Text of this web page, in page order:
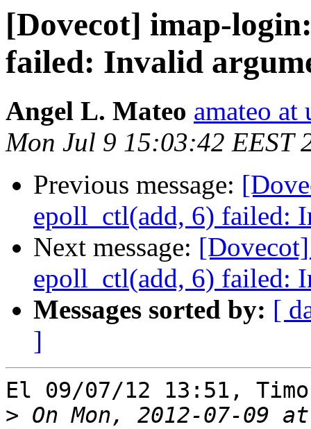
[Dovecot] imap-
failed: Invalid
Angel L. Mateo amateo at
Mon Jul 9 15:03:42 EEST
Previous message:
epoll_ctl(add, 6) failed:
Next message:
epoll_ctl(add, 6) failed:
Messages sorted by: [
]
El 09/07/12 13:51,
> On Mon, 2012-07-09